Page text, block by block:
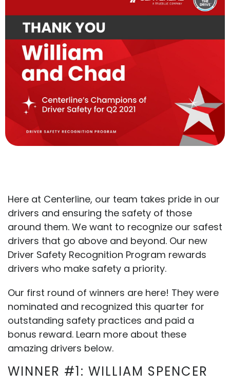
Here at Centerline, our team takes pride in our
drivers and ensuring the safety of those
around them. We want to recognize our safest
drivers that go above and beyond. Our new
Driver Safety Recognition Program rewards
drivers who make safety a priority.
Our first round of winners are here! They were
nominated and recognized this quarter for
outstanding safety practices and paid a
bonus reward. Learn more about these
amazing drivers below.
WINNER #1: WILLIAM SPENCER